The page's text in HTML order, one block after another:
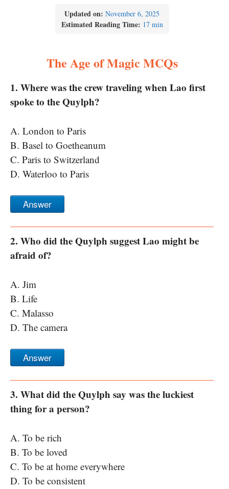
Updated on: November 6, 2025
Estimated Reading Time: 17 min
The Age of Magic MCQs
1. Where was the crew traveling when Lao first
spoke to the Quylph?
A. London to Paris
B. Basel to Goetheanum
C. Paris to Switzerland
D. Waterloo to Paris
Answer
2. Who did the Quylph suggest Lao might be
afraid of?
A. Jim
B. Life
C. Malasso
D. The camera
Answer
3. What did the Quylph say was the luckiest
thing for a person?
A. To be rich
B. To be loved
C. To be at home everywhere
D. To be consistent